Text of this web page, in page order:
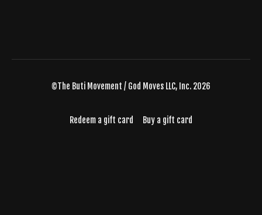
©The Buti Movement / God Moves LLC, Inc. 2026
Redeem a gift card Buy a gift card